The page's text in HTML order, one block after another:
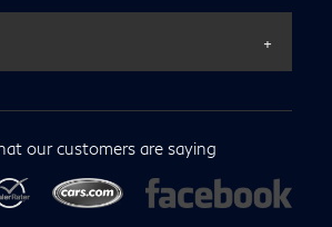
our customers are saying